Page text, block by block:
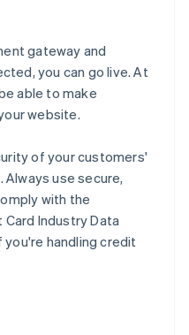
gateway and
you can go live. At
able to make
website.
of your customers'
use secure,
with the
Industry Data
you're handling credit